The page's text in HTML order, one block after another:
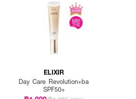
ELIXIR
Day Care Revolution+ba
SPF50+